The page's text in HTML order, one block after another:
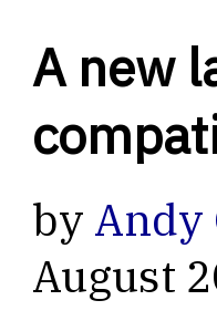
A new
by Andy
August